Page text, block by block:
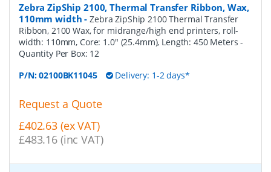
Zebra ZipShip 2100, Thermal Transfer Ribbon, Wax,
110mm width -Zebra ZipShip 2100 Thermal Transfer
Ribbon, 2100 Wax, for midrange/high end printers, roll-
width: 110mm, Core: 1.0" (25.4mm), Length: 450 Meters-
Quantity Per Box: 12
P/N:02100BK11045 Delivery: 1-2 days*
Request a Quote
£402.63 (ex VAT)
£483.16 (inc VAT)